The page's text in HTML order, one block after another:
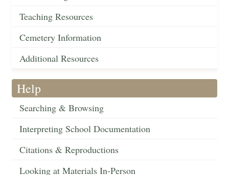
Teaching Resources
Cemetery Information
Additional Resources
Help
Searching & Browsing
Interpreting School Documentation
Citations & Reproductions
Looking at Materials In-Person